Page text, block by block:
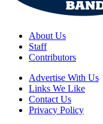
About Us
Staff
Contributors
Advertise With Us
Links We Like
Contact Us
Privacy Policy